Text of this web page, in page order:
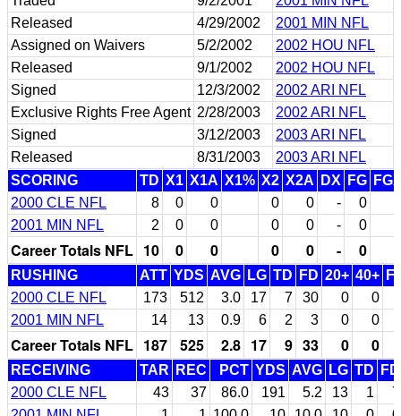
Released
4/29/2002
2001 MIN NFL
Assigned on Waivers
5/2/2002
2002 HOU NFL
Released
9/1/2002
2002 HOU NFL
Signed
12/3/2002
2002 ARI NFL
Exclusive Rights Free Agent 2/28/2003
2002 ARI NFL
Signed
3/12/2003
2003 ARI NFL
Released
8/31/2003
2003 ARI NFL
SCORING
TD X1 X1A X1% X2 X2A DX FG
2000 CLE NFL
8 0 0 0 0 - 0
2001 MIN NFL
2 0 0 0 0 - 0
Career Totals NFL 10 0 0 0 0 - 0
RUSHING ATT YDS AVG LG TD FD 20+ 40+
2000 CLE NFL
173 512 3.0 17 7 30 0
0
2001 MIN NFL
14 13 0.9 6 2 3 0 0
Career Totals NFL 187 525 2.8 17 9 33 0 0
RECEIVING TAR REC PCT YDS AVG LG TD
FD
2000 CLE NFL
43 37 86.0 191 5.2 13 1
7